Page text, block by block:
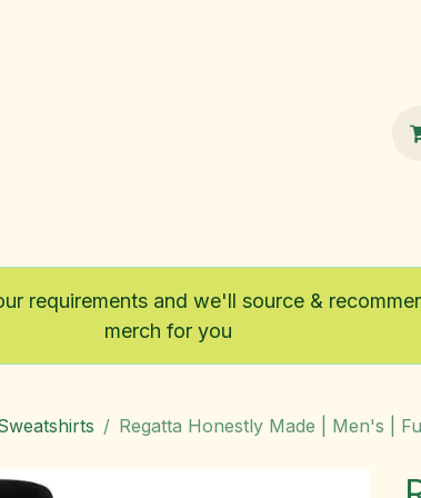
requirements and we'll source &
merch for you
Regatta Honestly Made | Men's |